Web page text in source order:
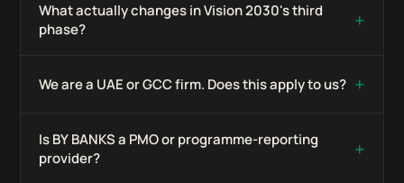
What actually changes in Vision 2030's third
phase?
+
We are a UAE or GCC firm. Does this apply to us? +
Is BY BANKS a PMO or programme-reporting
provider?
+